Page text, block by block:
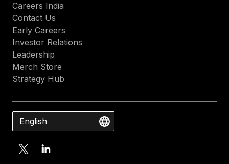
Careers India
Contact Us
Early Careers
Investor Relations
Leadership
Merch Store
Strategy Hub
English